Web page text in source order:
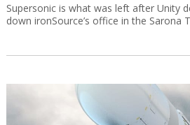
Supersonic is what was left after Unity
down ironSource’s office in the Sarona